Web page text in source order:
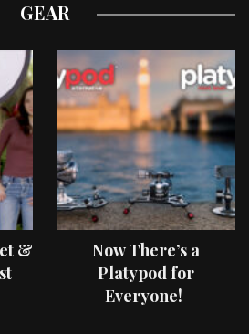
GEAR
&
Now There’s a
Platypod for
Everyone!